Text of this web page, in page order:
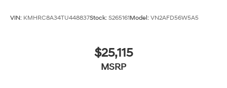
VIN: KMHRC8A34TU448837Stock: S265161Model: VN2AFD56W5A5
$25,115
MSRP